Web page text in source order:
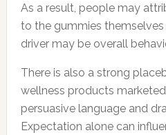
As a result, people may
to the gummies
driver may be overall
There is also a strong
wellness products
persuasive language and
Expectation alone can